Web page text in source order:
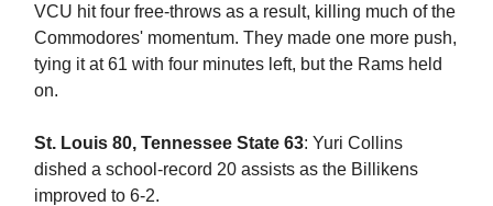
VCU hit four free-throws as a result, killing much of the
Commodores' momentum. They made one more push,
tying it at 61 with four minutes left, but the Rams held
on.
St. Louis 80, Tennessee State 63: Yuri Collins
dished a school-record 20 assists as the Billikens
improved to 6-2.